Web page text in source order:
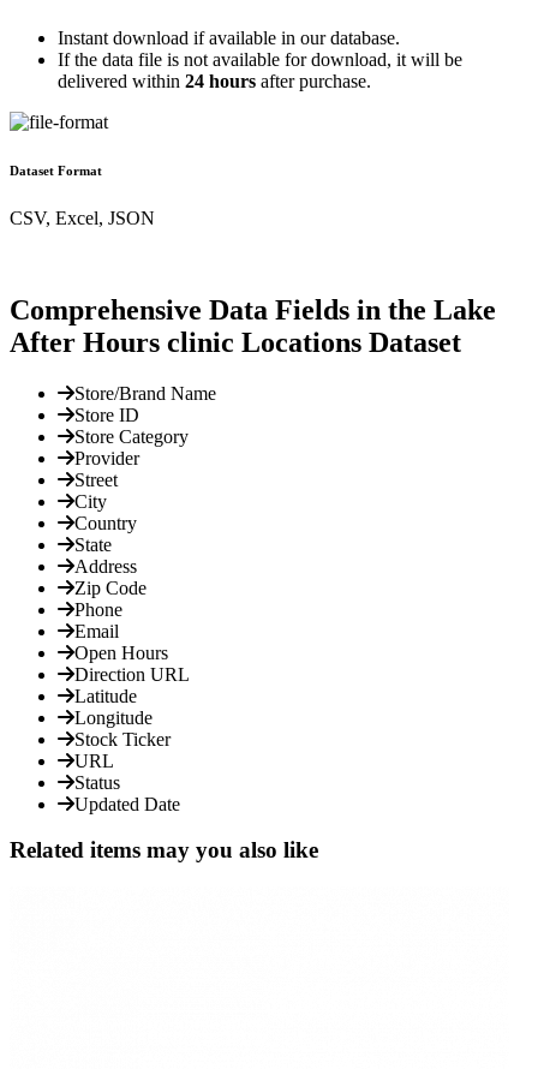
Instant download if available in our database.
If the data file is not available for download, it will be
delivered within 24 hours after purchase.
Dataset Format
CSV, Excel, JSON
Comprehensive Data Fields in the Lake
After Hours clinic Locations Dataset
Store/Brand Name
Store ID
Store Category
Provider
Street
City
Country
State
Address
Zip Code
Phone
Email
Open Hours
Direction URL
Latitude
Longitude
Stock Ticker
URL
Status
Updated Date
Related items may you also like